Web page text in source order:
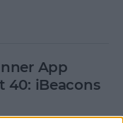
App
40: iBeacons